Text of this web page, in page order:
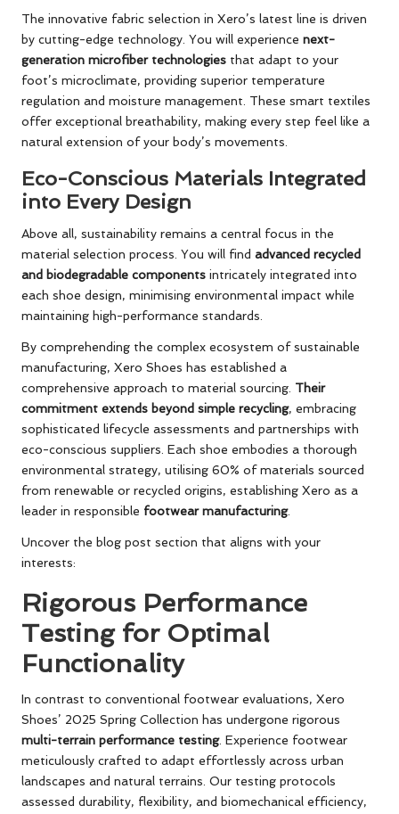
The innovative fabric selection in Xero’s latest line is driven
by cutting-edge technology. You will experience next-
generation microfiber technologies that adapt to your
foot’s microclimate, providing superior temperature
regulation and moisture management. These smart textiles
offer exceptional breathability, making every step feel like a
natural extension of your body’s movements.
Eco-Conscious Materials Integrated
into Every Design
Above all, sustainability remains a central focus in the
material selection process. You will find advanced recycled
and biodegradable components intricately integrated into
each shoe design, minimising environmental impact while
maintaining high-performance standards.
By comprehending the complex ecosystem of sustainable
manufacturing, Xero Shoes has established a
comprehensive approach to material sourcing. Their
commitment extends beyond simple recycling, embracing
sophisticated lifecycle assessments and partnerships with
eco-conscious suppliers. Each shoe embodies a thorough
environmental strategy, utilising 60% of materials sourced
from renewable or recycled origins, establishing Xero as a
leader in responsible footwear manufacturing.
Uncover the blog post section that aligns with your
interests:
Rigorous Performance
Testing for Optimal
Functionality
In contrast to conventional footwear evaluations, Xero
Shoes’ 2025 Spring Collection has undergone rigorous
multi-terrain performance testing. Experience footwear
meticulously crafted to adapt effortlessly across urban
landscapes and natural terrains. Our testing protocols
assessed durability, flexibility, and biomechanical efficiency,